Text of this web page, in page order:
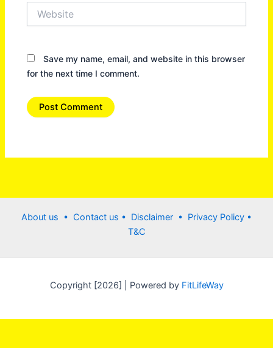
Save my name, email, and website in this browser
for the next time I comment.
About us • Contact us • Disclaimer • Privacy Policy •
T&C
Copyright [2026] | Powered byFitLifeWay